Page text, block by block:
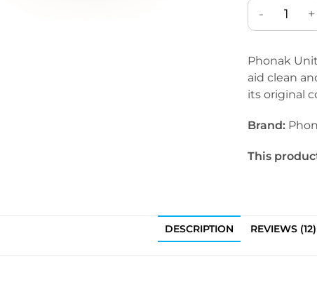
- +
Phonak
aid clean
its original
Brand:
This
DESCRIPTION REVIEWS (12)